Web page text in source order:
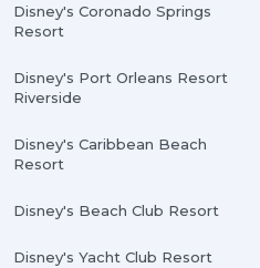
Disney's Coronado Springs
Resort
Disney's Port Orleans Resort
Riverside
Disney's Caribbean Beach
Resort
Disney's Beach Club Resort
Disney's Yacht Club Resort